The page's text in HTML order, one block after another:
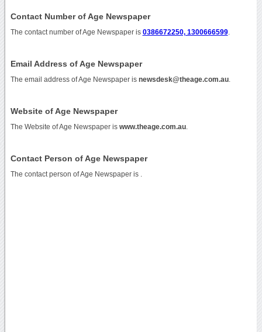
Contact Number of Age Newspaper
The contact number of Age Newspaper is 0386672250, 1300666599.
Email Address of Age Newspaper
The email address of Age Newspaper is newsdesk@theage.com.au.
Website of Age Newspaper
The Website of Age Newspaper is www.theage.com.au.
Contact Person of Age Newspaper
The contact person of Age Newspaper is .